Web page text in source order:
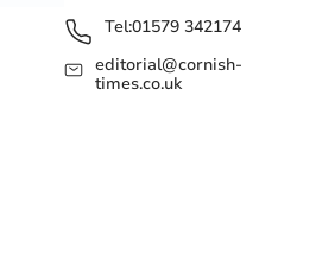
Tel:01579 342174
editorial@cornish-
times.co.uk